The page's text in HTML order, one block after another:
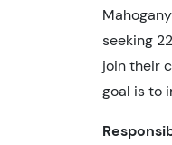
seeking
join their
goal is to